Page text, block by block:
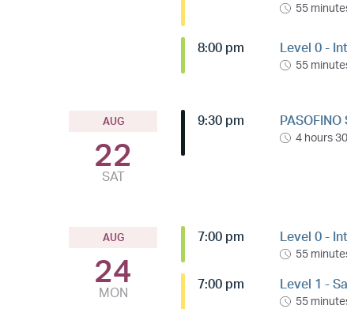
55
8:00 pm Level 0 -
55
AUG
22
SAT
9:30 pm PASOFINO
4 hours
AUG
24
MON
7:00 pm Level 0 -
55
7:00 pm Level 1 -
55